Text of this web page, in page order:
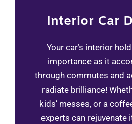
Interior Car
Your car’s interior
importance as it
through commutes and
radiate brilliance!
kids’ messes, or a
experts can rejuvenate